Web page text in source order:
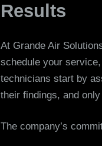
Results
At Grande Air
schedule your
technicians start by
their findings, and
The company’s